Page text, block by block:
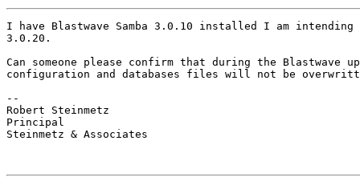
I have Blastwave Samba 3.0.10 installed I am
3.0.20.
Can someone please confirm that during the Blastwave
configuration and databases files will not be
--
Robert Steinmetz
Principal
Steinmetz & Associates